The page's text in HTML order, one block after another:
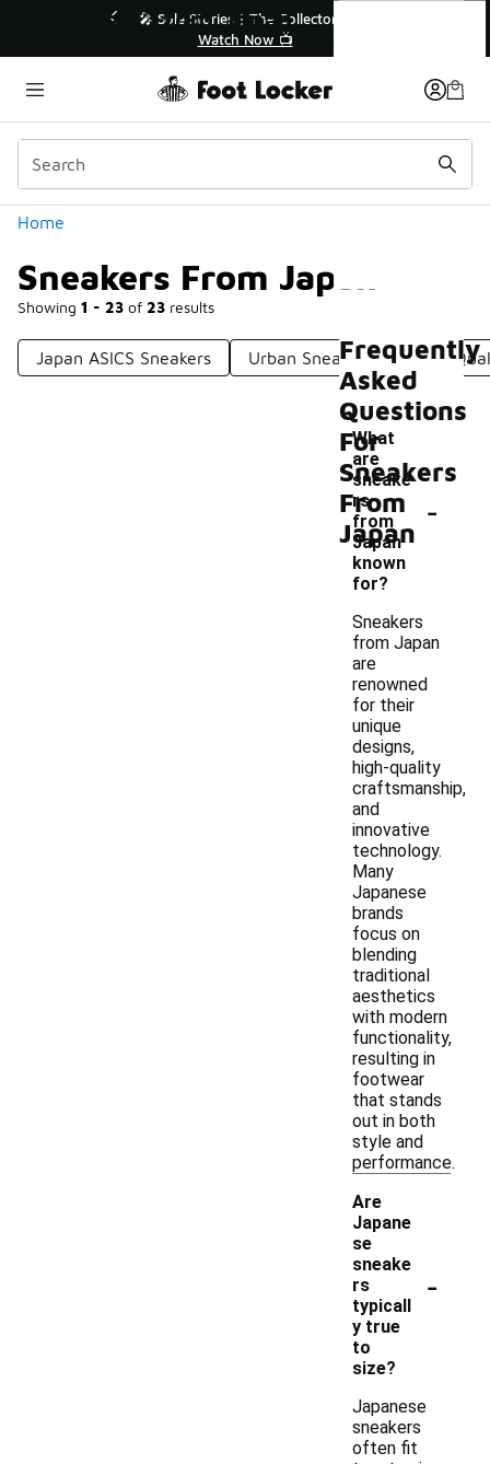
🛍️ Buy Online, Pick-Up In Store 🚗
Get Your Order Today
Home
Sneakers From Japan
Showing 1 - 23 of 23 results
Categories
Japan ASICS Sneakers Urban Sneakers High-
Sneakers From Japan
Frequently
Asked
Questions
For
Sneakers
From
Japan
What
are
sneake
rs
from
Japan
known
for?
-
Sneakers
from Japan
are
renowned
for their
unique
designs,
high-quality
craftsmanship,
and
innovative
technology.
Many
Japanese
brands
focus on
blending
traditional
aesthetics
with modern
functionality,
resulting in
footwear
that stands
out in both
style and
performance.
Are
Japane
se
sneake
rs
typicall
y true
to
size?
-
Japanese
sneakers
often fit